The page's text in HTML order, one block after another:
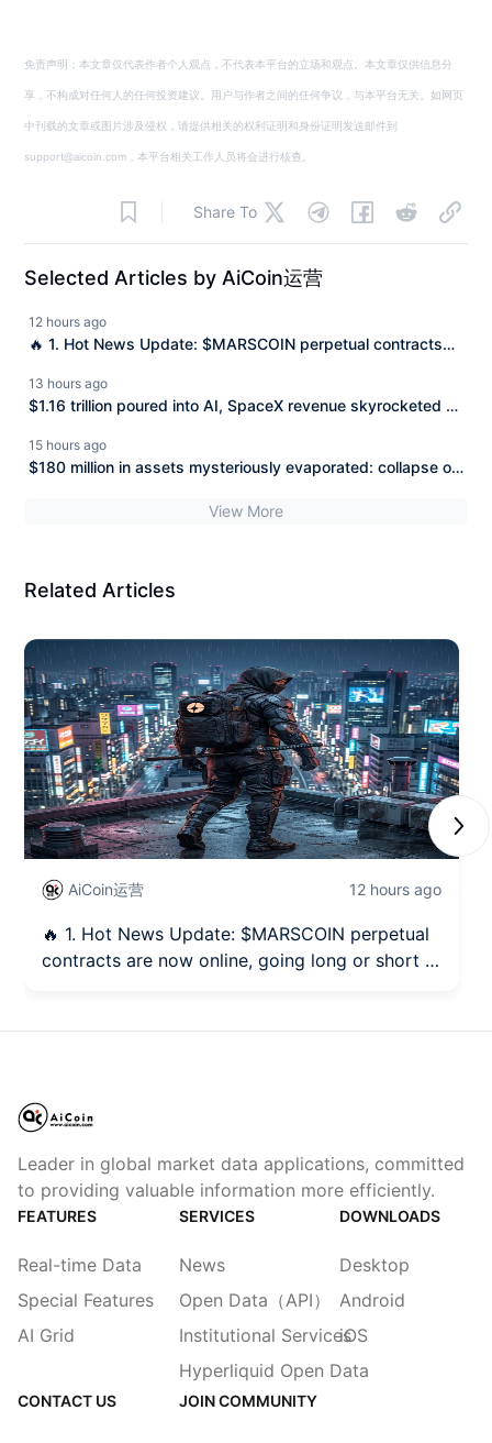
免责声明：本文章仅代表作者个人观点，不代表本平台的立场和观点。本文章仅供信息分
享，不构成对任何人的任何投资建议。用户与作者之间的任何争议，与本平台无关。如网页
中刊载的文章或图片涉及侵权，请提供相关的权利证明和身份证明发送邮件到
support@aicoin.com，本平台相关工作人员将会进行核查。
Share To
Selected Articles by AiCoin运营
12 hours ago
🔥 1. Hot News Update: $MARSCOIN perpetual contracts
short, Aster perps are inevitable." Today, Aster officially
the most outstanding hot product on the Binance Alpha
page recently, MarsCoin (a meme coin on the BSC chain)
has garnered tremendous community interest as a "stock
13 hours ago
$1.16 trillion poured into AI, SpaceX revenue skyrocketed by
15 hours ago
$180 million in assets mysteriously evaporated: collapse of
crazily harvested by hackers, the "myth" of hardware
View More
Related Articles
AiCoin运营 12 hours ago
🔥 1. Hot News Update: $MARSCOIN perpetual
contracts are now online, going long or short is
meme coin on the BSC chain) has garnered
meme."
Leader in global market data applications, committed
to providing valuable information more efficiently.
FEATURES
Real-time Data
Special Features
AI Grid
SERVICES
News
Open Data（API）
Institutional Services
Hyperliquid Open Data
DOWNLOADS
Desktop
Android
iOS
CONTACT US JOIN COMMUNITY